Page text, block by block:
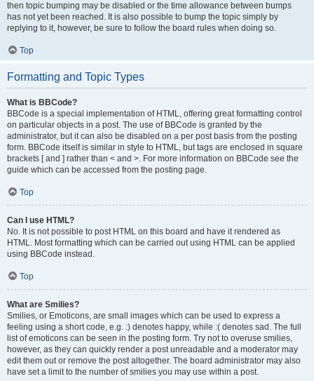
then topic bumping may be disabled or the time allowance between bumps
has not yet been reached. It is also possible to bump the topic simply by
replying to it, however, be sure to follow the board rules when doing so.
Top
Formatting and Topic Types
What is BBCode?
BBCode is a special implementation of HTML, offering great formatting control
on particular objects in a post. The use of BBCode is granted by the
administrator, but it can also be disabled on a per post basis from the posting
form. BBCode itself is similar in style to HTML, but tags are enclosed in square
brackets [ and ] rather than < and >. For more information on BBCode see the
guide which can be accessed from the posting page.
Top
Can I use HTML?
No. It is not possible to post HTML on this board and have it rendered as
HTML. Most formatting which can be carried out using HTML can be applied
using BBCode instead.
Top
What are Smilies?
Smilies, or Emoticons, are small images which can be used to express a
feeling using a short code, e.g. :) denotes happy, while :( denotes sad. The full
list of emoticons can be seen in the posting form. Try not to overuse smilies,
however, as they can quickly render a post unreadable and a moderator may
edit them out or remove the post altogether. The board administrator may also
have set a limit to the number of smilies you may use within a post.